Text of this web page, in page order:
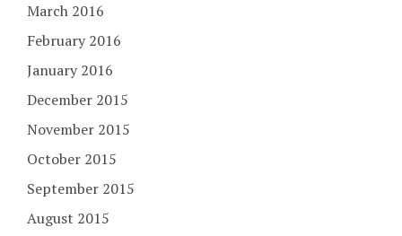
March 2016
February 2016
January 2016
December 2015
November 2015
October 2015
September 2015
August 2015